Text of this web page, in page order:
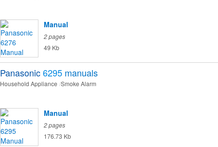
Manual
2 pages
49 Kb
Panasonic6295 manuals
Household Appliance Smoke Alarm
Manual
2 pages
176.73 Kb